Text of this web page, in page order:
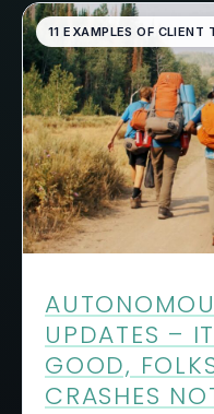
11 EXAMPLES OF CLIENT
UPDATES –
GOOD,
CRASHES